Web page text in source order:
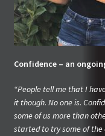
Confidence – an
“People tell me that I
it though. No one is.
some of us more than
started to try some of the